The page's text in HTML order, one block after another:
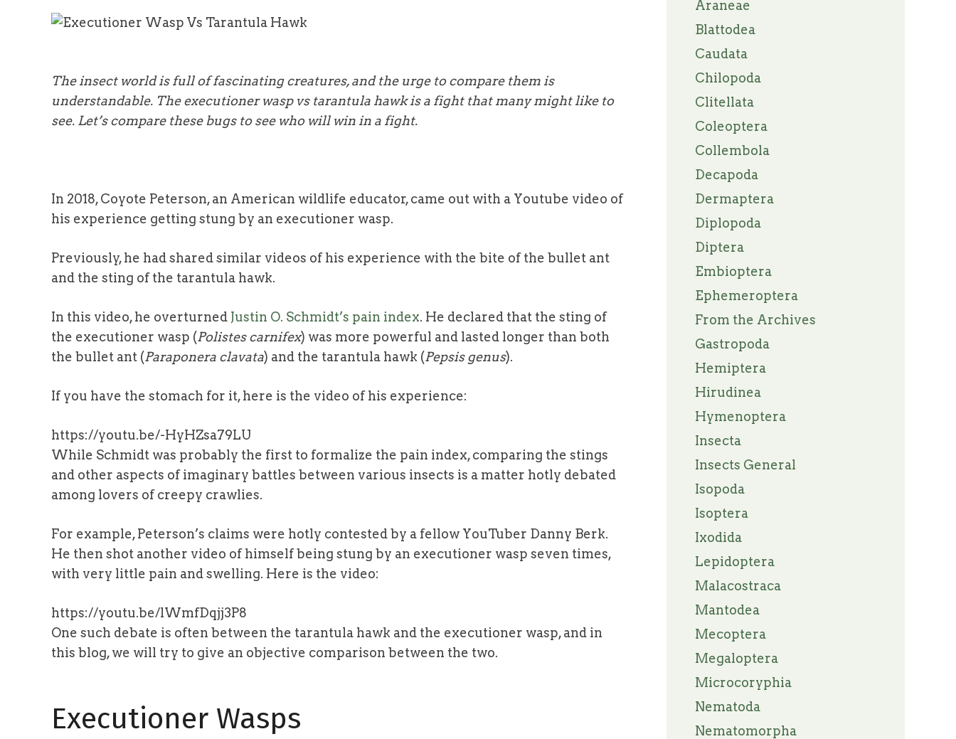
The insect world is full of fascinating creatures, and the urge to compare them is
understandable. The executioner wasp vs tarantula hawk is a fight that many might like to
see. Let’s compare these bugs to see who will win in a fight.
In 2018, Coyote Peterson, an American wildlife educator, came out with a Youtube video of
his experience getting stung by an executioner wasp.
Previously, he had shared similar videos of his experience with the bite of the bullet ant
and the sting of the tarantula hawk.
In this video, he overturned Justin O. Schmidt’s pain index. He declared that the sting of
the executioner wasp (Polistes carnifex) was more powerful and lasted longer than both
the bullet ant (Paraponera clavata) and the tarantula hawk (Pepsis genus).
If you have the stomach for it, here is the video of his experience:
https://youtu.be/-HyHZsa79LU
While Schmidt was probably the first to formalize the pain index, comparing the stings
and other aspects of imaginary battles between various insects is a matter hotly debated
among lovers of creepy crawlies.
For example, Peterson’s claims were hotly contested by a fellow YouTuber Danny Berk.
He then shot another video of himself being stung by an executioner wasp seven times,
with very little pain and swelling. Here is the video:
https://youtu.be/lWmfDqjj3P8
One such debate is often between the tarantula hawk and the executioner wasp, and in
this blog, we will try to give an objective comparison between the two.
Executioner Wasps
Araneae
Blattodea
Caudata
Chilopoda
Clitellata
Coleoptera
Collembola
Decapoda
Dermaptera
Diplopoda
Diptera
Embioptera
Ephemeroptera
From the Archives
Gastropoda
Hemiptera
Hirudinea
Hymenoptera
Insecta
Insects General
Isopoda
Isoptera
Ixodida
Lepidoptera
Malacostraca
Mantodea
Mecoptera
Megaloptera
Microcoryphia
Nematoda
Nematomorpha